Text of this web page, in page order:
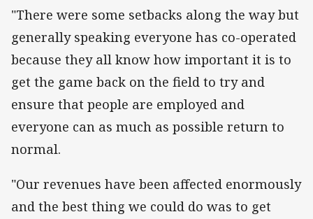
"There were some setbacks along the way but
generally speaking everyone has co-operated
because they all know how important it is to
get the game back on the field to try and
ensure that people are employed and
everyone can as much as possible return to
normal.
"Our revenues have been affected enormously
and the best thing we could do was to get